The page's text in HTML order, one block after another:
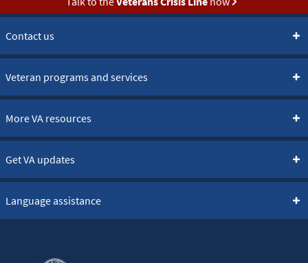
Contact us
Veteran programs and services
More VA resources
Get VA updates
Language assistance